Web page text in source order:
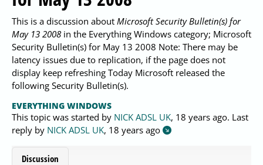
This is a discussion about Microsoft Security Bulletin(s) for
May 13 2008 in the Everything Windows category; Microsoft
Security Bulletin(s) for May 13 2008 Note: There may be
latency issues due to replication, if the page does not
display keep refreshing Today Microsoft released the
following Security Bulletin(s).
EVERYTHING WINDOWS
This topic was started by NICK ADSL UK, 18 years ago. Last
reply by NICK ADSL UK, 18 years ago
Discussion